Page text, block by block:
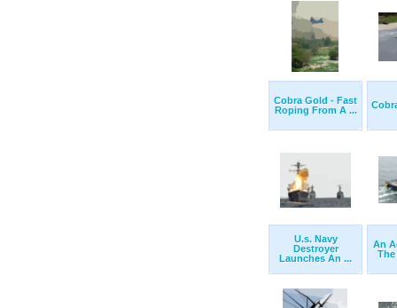
Cobra Gold - Fast
Roping From A ...
U.s. Navy
Destroyer
Launches An ...
An
The